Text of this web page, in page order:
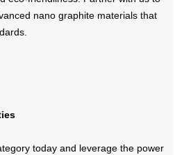
nano graphite materials that
today and leverage the power